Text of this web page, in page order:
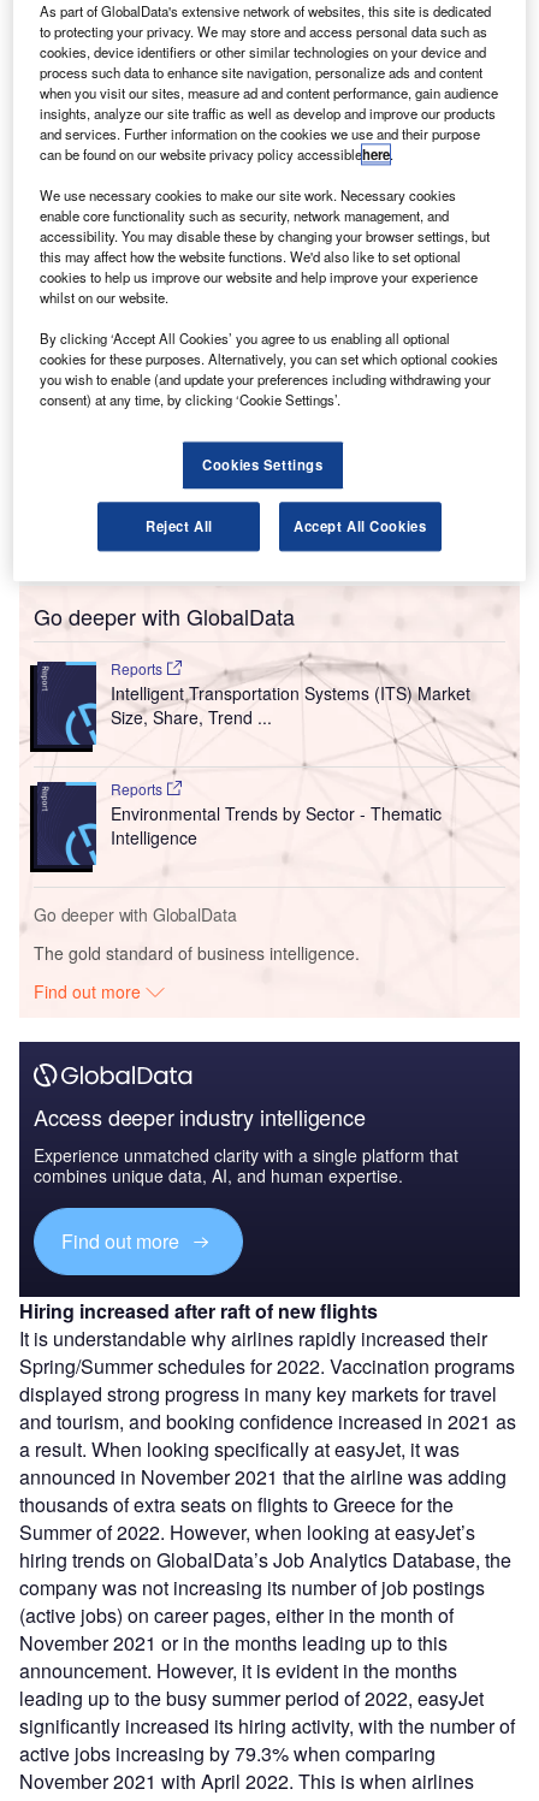
A irlines across the globe have dramatically reduced
their Spring/Summer schedules due to operational
instability. Overselling is one of the root causes of this
trend as the sector looks to recoup losses from the
pandemic as quickly as possible.
Factors such as staff shortages, lengthy vetting
procedures, and high levels of employee sickness have
not helped airlines cope with sky-high demand for
international travel since the turn of Spring. Many airlines
betted on employees to return in hordes when travel
started to meaningfully resume in 2022, COVID-related
sickness not to be an issue, and for demand from travelers
to gradually creep back up to pre-pandemic levels over the
coming years. These bets have not come in and as a
result, airlines such as Delta,Wizz Air,
Airways have already, or are set to, reduce their
Spring/Summer schedules.
Go deeper with GlobalData
Reports
Intelligent Transportation Systems (ITS) Market
Size, Share, Trend ...
Reports
Environmental Trends by Sector - Thematic
Intelligence
Go deeper with GlobalData
The gold standard of business intelligence.
Find out more
Access deeper industry intelligence
Experience unmatched clarity with a single platform that
combines unique data, AI, and human expertise.
Find out more
Hiring increased after raft of new flights
It is understandable why airlines rapidly increased their
Spring/Summer schedules for 2022. Vaccination programs
displayed strong progress in many key markets for travel
and tourism, and booking confidence increased in 2021 as
a result. When looking specifically at easyJet, it was
announced in November 2021 that the airline was adding
thousands of extra seats on flights to Greece for the
Summer of 2022. However, when looking at easyJet’s
hiring trends on GlobalData’s Job Analytics Database, the
company was not increasing its number of job postings
(active jobs) on career pages, either in the month of
November 2021 or in the months leading up to this
announcement. However, it is evident in the months
leading up to the busy summer period of 2022, easyJet
significantly increased its hiring activity, with the number of
active jobs increasing by 79.3% when comparing
November 2021 with April 2022. This is when airlines
As part of GlobalData's extensive network of websites, this site is dedicated
to protecting your privacy. We may store and access personal data such as
cookies, device identifiers or other similar technologies on your device and
process such data to enhance site navigation, personalize ads and content
when you visit our sites, measure ad and content performance, gain audience
insights, analyze our site traffic as well as develop and improve our products
and services. Further information on the cookies we use and their purpose
can be found on our website privacy policy accessiblehere.
We use necessary cookies to make our site work. Necessary cookies
enable core functionality such as security, network management, and
accessibility. You may disable these by changing your browser settings, but
this may affect how the website functions. We'd also like to set optional
cookies to help us improve our website and help improve your experience
whilst on our website.
By clicking ‘Accept All Cookies’ you agree to us enabling all optional
cookies for these purposes. Alternatively, you can set which optional cookies
you wish to enable (and update your preferences including withdrawing your
consent) at any time, by clicking ‘Cookie Settings’.
Cookies Settings
Reject All Accept All Cookies